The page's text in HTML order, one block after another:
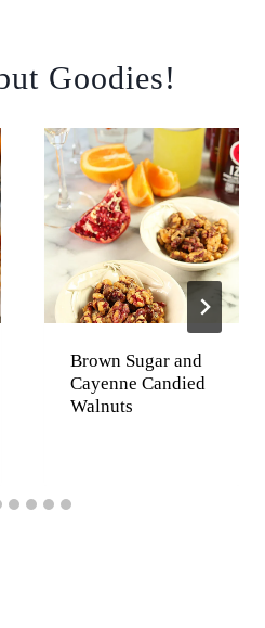
Goodies!
Brown Sugar and
Cayenne Candied
Walnuts